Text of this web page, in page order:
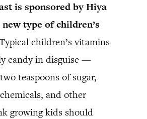
is sponsored by Hiya
type of children’s
children’s vitamins
candy in disguise —
teaspoons of sugar,
and other
growing kids should